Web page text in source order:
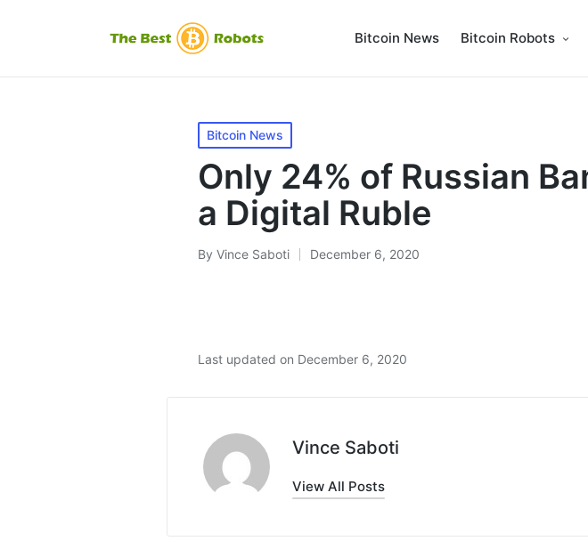
Bitcoin News Bitcoin Robots
Posted
in
Bitcoin News
Only 24% of Russian
a Digital Ruble
Posted
By Vince Saboti December 6, 2020
Last updated on December 6, 2020
Vince Saboti
View All Posts